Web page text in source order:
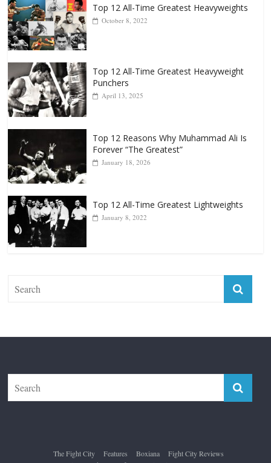
Top 12 All-Time Greatest Heavyweights
Top 12 All-Time Greatest Heavyweight
Punchers
Top 12 Reasons Why Muhammad Ali Is
Forever “The Greatest”
Top 12 All-Time Greatest Lightweights